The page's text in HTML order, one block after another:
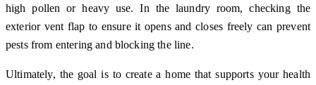
high pollen or heavy use. In the laundry room, checking the
exterior vent flap to ensure it opens and closes freely can prevent
pests from entering and blocking the line.
Ultimately, the goal is to create a home that supports your health